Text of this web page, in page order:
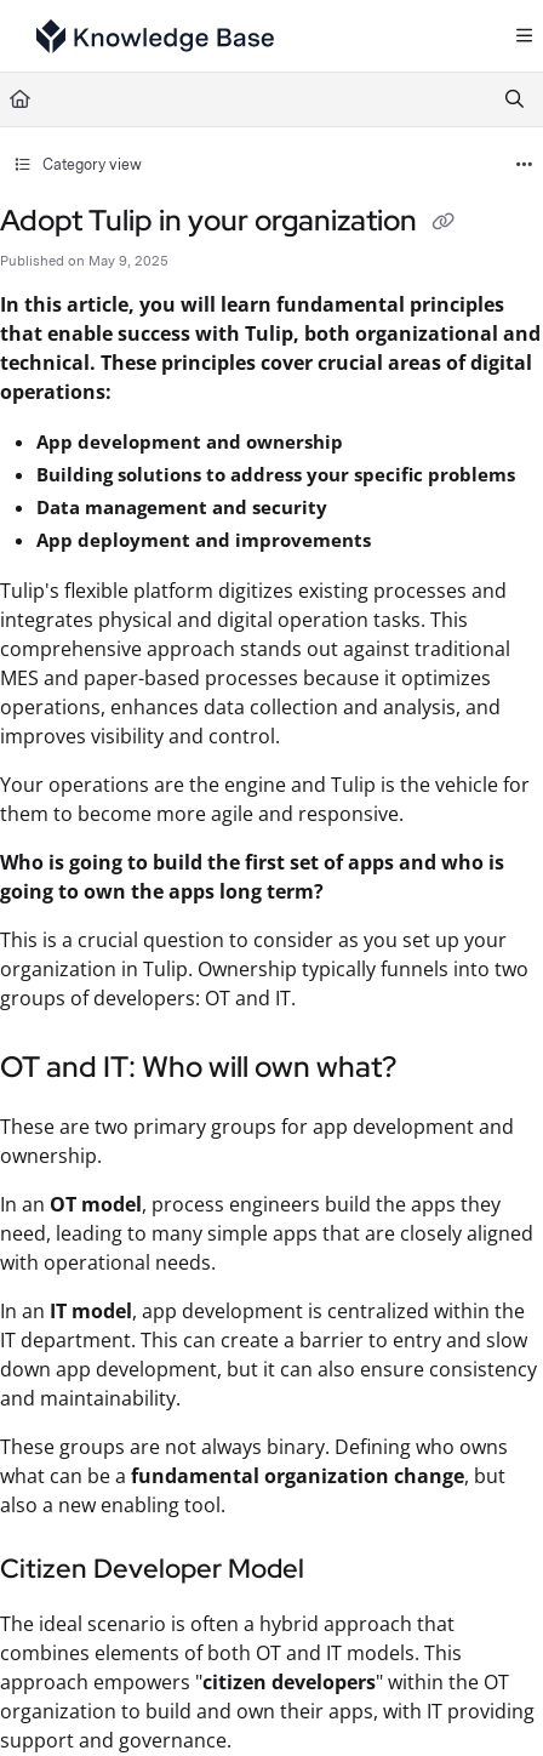
Documentation Index
Fetch the complete documentation index at:
Use this file to discover all available pages before exploring further.
Category view
Adopt Tulip in your organization
Published on May 9, 2025
In this article, you will learn fundamental principles
that enable success with Tulip, both organizational and
technical. These principles cover crucial areas of digital
operations:
App development and ownership
Building solutions to address your specific problems
Data management and security
App deployment and improvements
Tulip's flexible platform digitizes existing processes and
integrates physical and digital operation tasks. This
comprehensive approach stands out against traditional
MES and paper-based processes because it optimizes
operations, enhances data collection and analysis, and
improves visibility and control.
Your operations are the engine and Tulip is the vehicle for
them to become more agile and responsive.
Who is going to build the first set of apps and who is
going to own the apps long term?
This is a crucial question to consider as you set up your
organization in Tulip. Ownership typically funnels into two
groups of developers: OT and IT.
OT and IT: Who will own what?
These are two primary groups for app development and
ownership.
In an OT model, process engineers build the apps they
need, leading to many simple apps that are closely aligned
with operational needs.
In an IT model, app development is centralized within the
IT department. This can create a barrier to entry and slow
down app development, but it can also ensure consistency
and maintainability.
These groups are not always binary. Defining who owns
what can be a fundamental organization change, but
also a new enabling tool.
Citizen Developer Model
The ideal scenario is often a hybrid approach that
combines elements of both OT and IT models. This
approach empowers "citizen developers" within the OT
organization to build and own their apps, with IT providing
support and governance.